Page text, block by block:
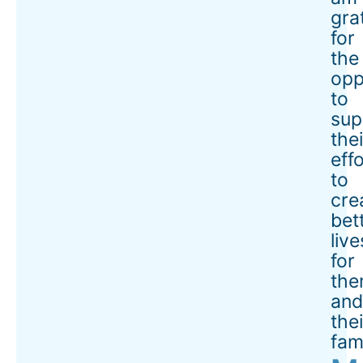
for
the
to
to
for
and